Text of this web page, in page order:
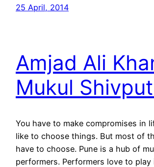
25 April, 2014
Amjad Ali
Mukul
You have to make compromises in
like to choose things. But most of
have to choose. Pune is a hub of
performers. Performers love to play